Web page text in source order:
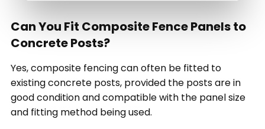
Can You Fit Composite Fence Panels to
Concrete Posts?
Yes, composite fencing can often be fitted to
existing concrete posts, provided the posts are in
good condition and compatible with the panel size
and fitting method being used.